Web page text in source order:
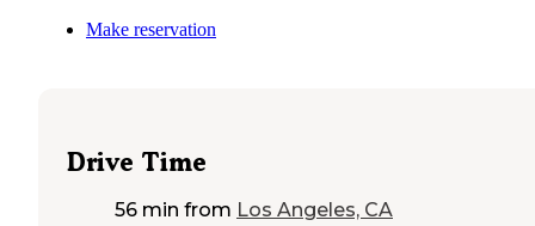
Make reservation
Drive Time
56 min from Los Angeles, CA